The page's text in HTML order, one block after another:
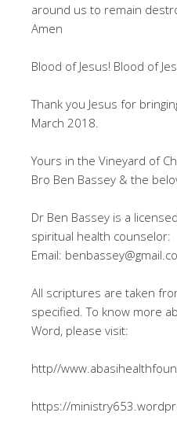
around us to remain
Amen
Blood of Jesus! Blood of
Thank you Jesus for
March 2018.
Yours in the Vineyard of
Bro Ben Bassey & the
Dr Ben Bassey is a
spiritual health counselor:
Email:
All scriptures are taken
specified. To know more
Word, please visit:
http//
https://